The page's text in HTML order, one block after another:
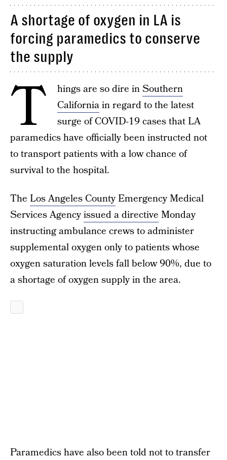
A shortage of oxygen in LA is
forcing paramedics to conserve
the supply
T hings are so dire inSouthern
Californiain regard to the latest
surge of COVID-19 cases that LA
paramedics have officially been instructed not
to transport patients with a low chance of
survival to the hospital.
The Los Angeles CountyEmergency Medical
Services Agencyissued a directive Monday
instructing ambulance crews to administer
supplemental oxygen only to patients whose
oxygen saturation levels fall below 90%, due to
a shortage of oxygen supply in the area.
Paramedics have also been told not to transfer